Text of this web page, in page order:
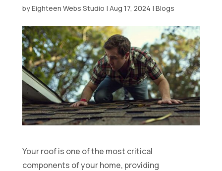
byEighteen Webs Studio | Aug 17, 2024 | Blogs
Your roof is one of the most critical
components of your home, providing